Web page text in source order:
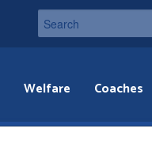
Welfare Coaches